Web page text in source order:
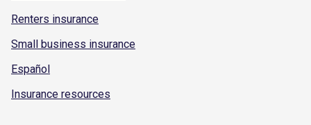
Renters insurance
Small business insurance
Español
Insurance resources